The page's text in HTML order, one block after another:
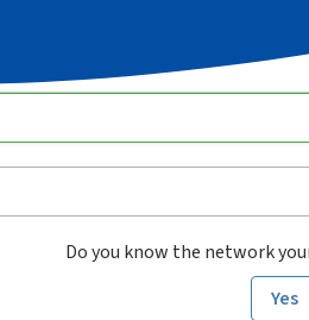
Do you know the network
Yes